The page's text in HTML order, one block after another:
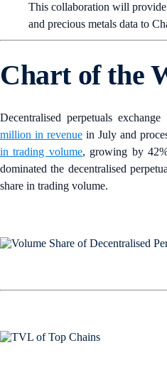
This collaboration will
and precious metals data to
Chart of the
Decentralised perpetuals
million in revenuein July and
in trading volume, growing by
dominated the decentralised
share in trading volume.